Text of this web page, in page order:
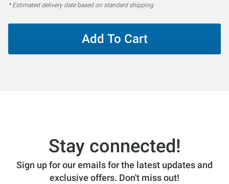
* Estimated delivery date based on standard shipping
Add To Cart
Stay connected!
Sign up for our emails for the latest updates and
exclusive offers. Don't miss out!